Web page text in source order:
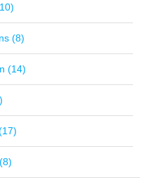
(8)
(14)